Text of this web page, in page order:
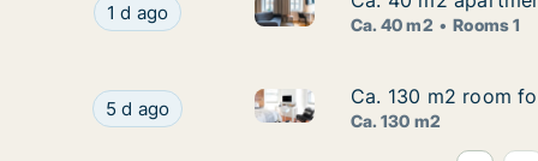
Ca. 40 m2 apartment for rent in Vienna
1 d ago Ca. 40 m2 apartment for rent
Ca. 40 m2 Rooms 1
Ca. 130 m2 room for rent in Vienna
5 d ago Ca. 130 m2 room for rent in
Ca. 130 m2 room
Ca. 130 m2 room
Ca. 130 m2